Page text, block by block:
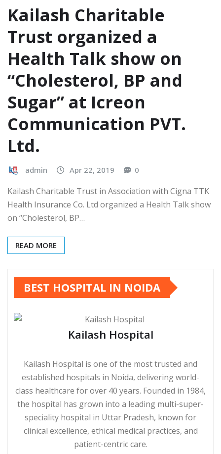
Kailash Charitable
Trust organized a
Health Talk show on
“Cholesterol, BP and
Sugar” at Icreon
Communication PVT.
Ltd.
admin Apr 22, 2019 0
Kailash Charitable Trust in Association with Cigna TTK
Health Insurance Co. Ltd organized a Health Talk show
on “Cholesterol, BP…
READ MORE
BEST HOSPITAL IN NOIDA
Kailash Hospital
Kailash Hospital is one of the most trusted and
established hospitals in Noida, delivering world-
class healthcare for over 40 years. Founded in 1984,
the hospital has grown into a leading multi-super-
speciality hospital in Uttar Pradesh, known for
clinical excellence, ethical medical practices, and
patient-centric care.